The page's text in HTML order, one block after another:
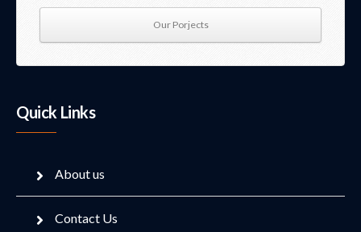
Our Porjects
Quick Links
About us
Contact Us